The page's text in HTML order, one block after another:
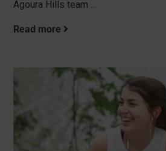
Agoura Hills team …
Read more